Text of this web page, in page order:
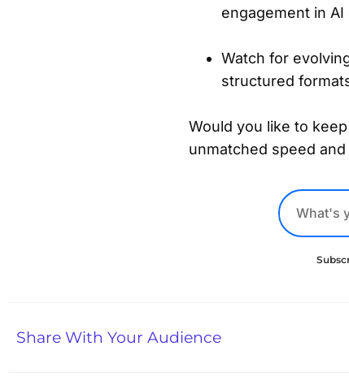
engagement in
Watch for
structured
Would you like to
unmatched speed
Share With Your Audience